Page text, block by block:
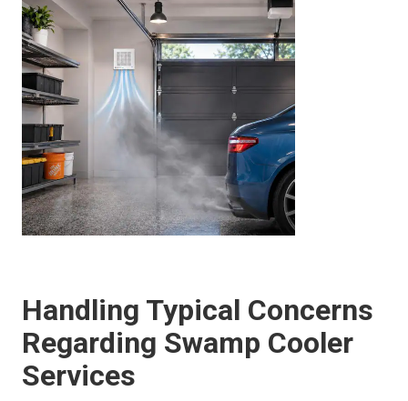
Handling Typical Concerns
Regarding Swamp Cooler
Services